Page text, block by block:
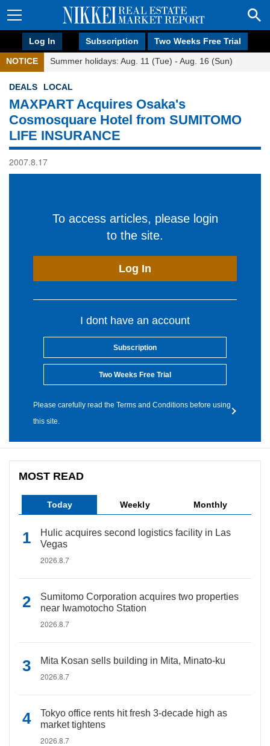
Log In Subscription Two Weeks Free Trial
NOTICE Summer holidays: Aug. 11 (Tue) - Aug. 16 (Sun)
DEALS LOCAL
MAXPART Acquires Osaka's
Cosmosquare Hotel from SUMITOMO
LIFE INSURANCE
2007.8.17
To access articles, please login
to the site.
Log In
I dont have an account
Subscription
Two Weeks Free Trial
Please carefully read the Terms and Conditions before using
this site.
MOST READ
Today Weekly Monthly
Hulic acquires second logistics facility in Las
Vegas
2026.8.7
Sumitomo Corporation acquires two properties
near Iwamotocho Station
2026.8.7
Mita Kosan sells building in Mita, Minato-ku
2026.8.7
Tokyo office rents hit fresh 3-decade high as
market tightens
2026.8.7